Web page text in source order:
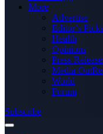
More
Advertise
Editor’s Picks
Health
Opinions
Press
Media
World
Forum
Subscribe